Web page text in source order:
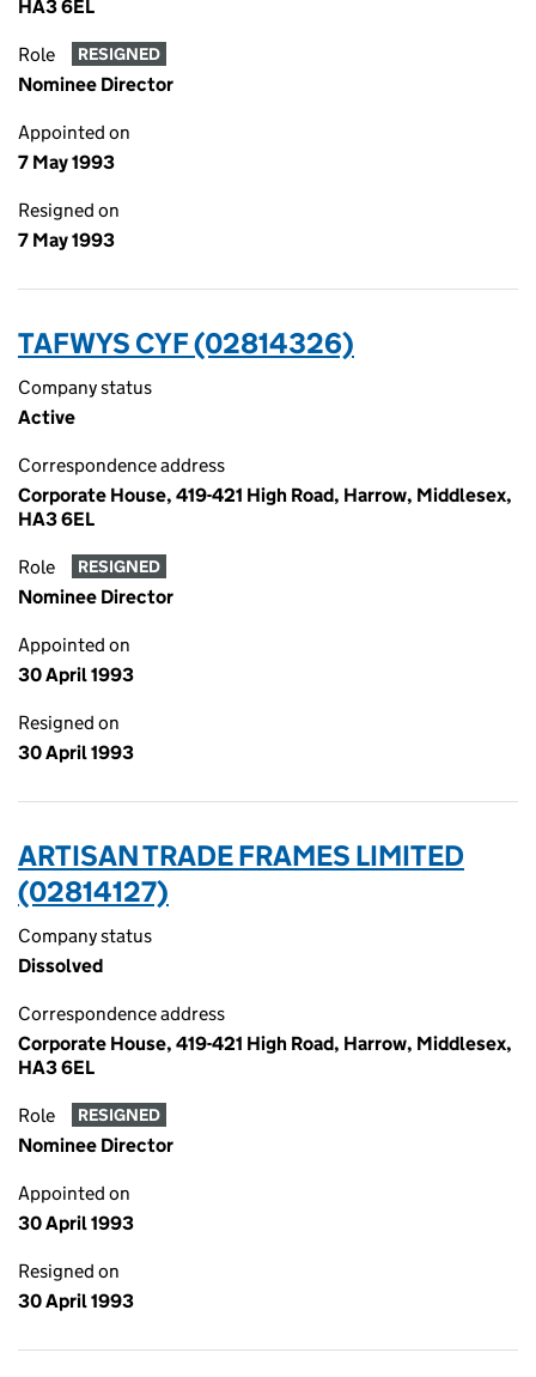
HA3 6EL
Role RESIGNED
Nominee Director
Appointed on
7 May 1993
Resigned on
7 May 1993
TAFWYS CYF (02814326)
Company status
Active
Correspondence address
Corporate House, 419-421 High Road, Harrow, Middlesex,
HA3 6EL
Role RESIGNED
Nominee Director
Appointed on
30 April 1993
Resigned on
30 April 1993
ARTISAN TRADE FRAMES LIMITED
(02814127)
Company status
Dissolved
Correspondence address
Corporate House, 419-421 High Road, Harrow, Middlesex,
HA3 6EL
Role RESIGNED
Nominee Director
Appointed on
30 April 1993
Resigned on
30 April 1993